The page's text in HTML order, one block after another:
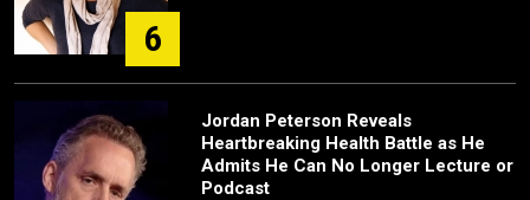
6
Jordan Peterson Reveals
Heartbreaking Health Battle as He
Admits He Can No Longer Lecture or
Podcast